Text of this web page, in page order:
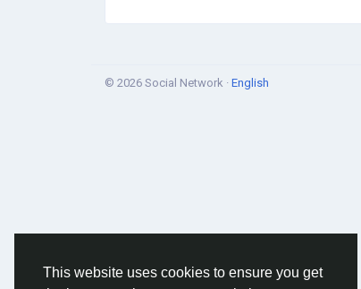
This website uses cookies to ensure you get
© 2026 Social Network · English